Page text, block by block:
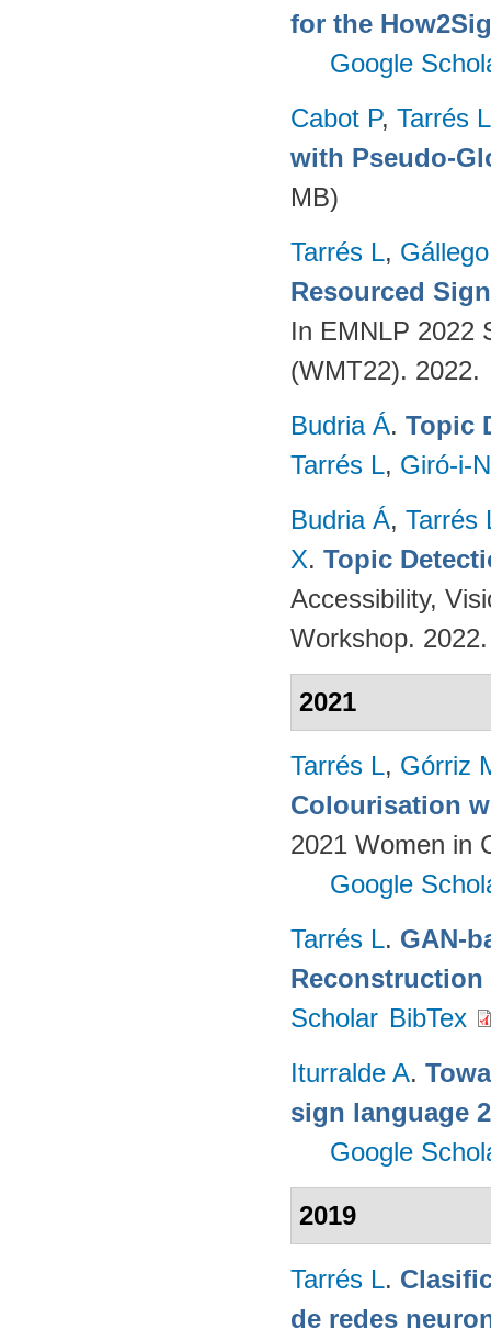
for the
Google
Cabot P, Tarrés L
with Pseudo-
MB)
Tarrés L,
Resourced
In EMNLP 2022
(WMT22). 2022.
Budria Á. Topic
Tarrés L, Giró-i-
Budria Á, Tarrés
X. Topic
Accessibility,
Workshop.
2021
Tarrés L, Górriz
Colourisation
2021 Women in
Google
Tarrés L. GAN-
Reconstruction
Scholar BibTex
Iturralde A.
sign language
Google
2019
Tarrés L.
de redes